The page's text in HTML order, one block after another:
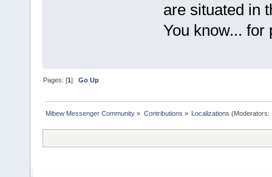
are situated in
You know...
Pages: [1]Go Up
Mibew Messenger Community » Contributions » Localizations (Moderators: